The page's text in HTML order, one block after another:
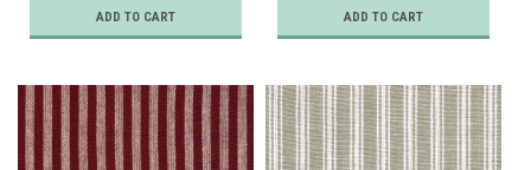
ADD TO CART ADD TO CART